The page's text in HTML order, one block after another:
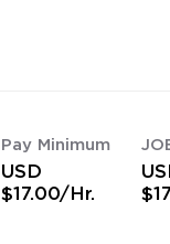
Pay Minimum
USD
$17.00/Hr.